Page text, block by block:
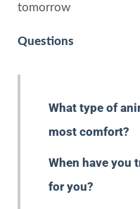
tomorrow
Questions
What type of
most comfort?
When have you
for you?